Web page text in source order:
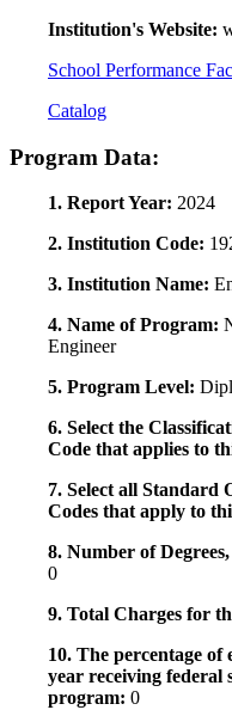
Institution's Website:
School Performance
Catalog
Program Data:
1. Report Year: 2024
2. Institution Code:
3. Institution Name:
4. Name of Program:
Engineer
5. Program Level:
6. Select the
Code that applies to
7. Select all Standard
Codes that apply to
8. Number of
0
9. Total Charges for
10. The percentage
year receiving federal
program: 0